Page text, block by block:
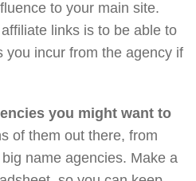
to your main site.
links is to be able to
you incur from the agency if
you might want to
of them out there, from
name agencies. Make a